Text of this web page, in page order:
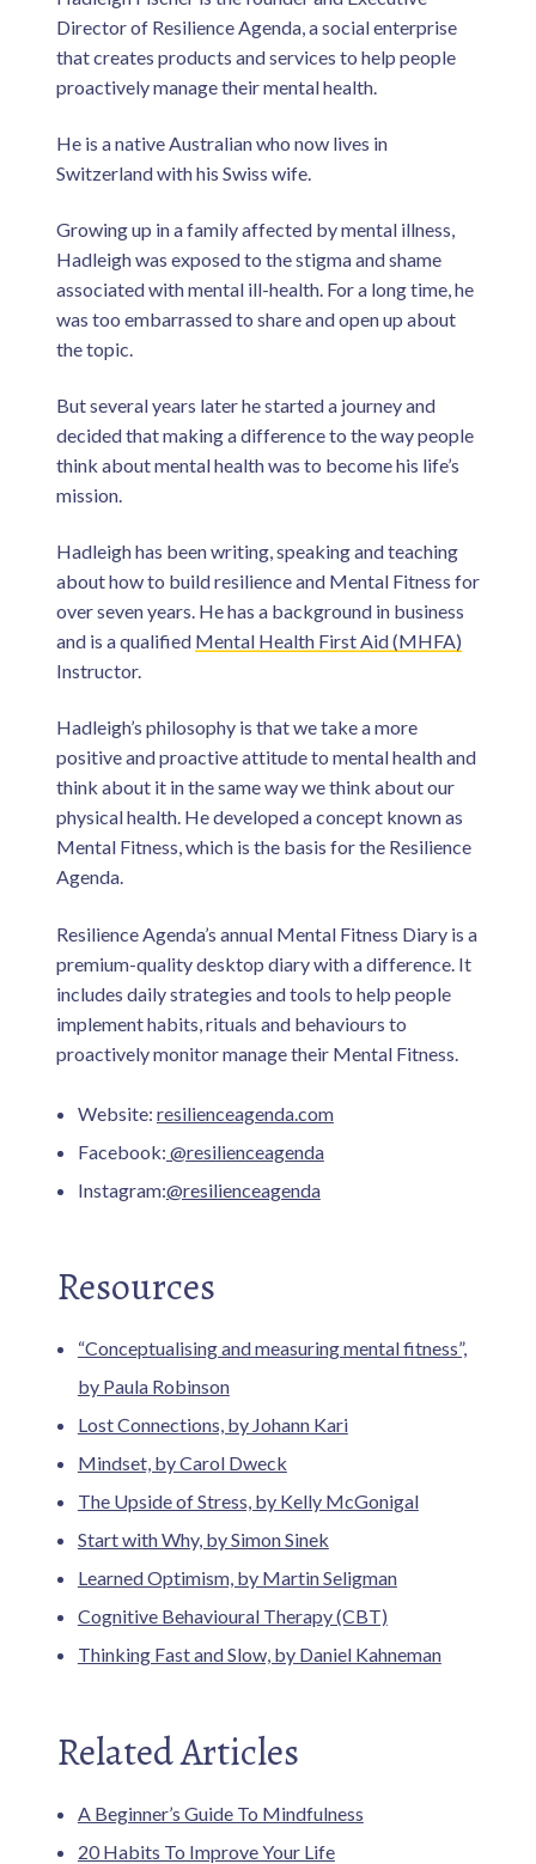
Director of Resilience Agenda, a social enterprise
that creates products and services to help people
proactively manage their mental health.
He is a native Australian who now lives in
Switzerland with his Swiss wife.
Growing up in a family affected by mental illness,
Hadleigh was exposed to the stigma and shame
associated with mental ill-health. For a long time, he
was too embarrassed to share and open up about
the topic.
But several years later he started a journey and
decided that making a difference to the way people
think about mental health was to become his life’s
mission.
Hadleigh has been writing, speaking and teaching
about how to build resilience and Mental Fitness for
over seven years. He has a background in business
and is a qualified Mental Health First Aid (MHFA)
Instructor.
Hadleigh’s philosophy is that we take a more
positive and proactive attitude to mental health and
think about it in the same way we think about our
physical health. He developed a concept known as
Mental Fitness, which is the basis for the Resilience
Agenda.
Resilience Agenda’s annual Mental Fitness Diary is a
premium-quality desktop diary with a difference. It
includes daily strategies and tools to help people
implement habits, rituals and behaviours to
proactively monitor manage their Mental Fitness.
Website: resilienceagenda.com
Facebook: @resilienceagenda
Instagram:@resilienceagenda
Resources
“Conceptualising and measuring mental fitness”,
by Paula Robinson
Lost Connections, by Johann Kari
Mindset, by Carol Dweck
The Upside of Stress, by Kelly McGonigal
Start with Why, by Simon Sinek
Learned Optimism, by Martin Seligman
Cognitive Behavioural Therapy (CBT)
Thinking Fast and Slow, by Daniel Kahneman
Related Articles
A Beginner’s Guide To Mindfulness
20 Habits To Improve Your Life